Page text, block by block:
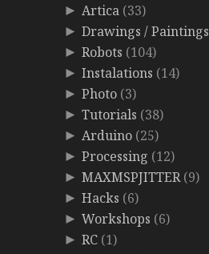
► Artica (33)
► Drawings / Paintings
► Robots (104)
► Instalations (14)
► Photo (3)
► Tutorials (38)
► Arduino (25)
► Processing (12)
► MAXMSPJITTER(9)
► Hacks (6)
► Workshops (6)
► RC (1)